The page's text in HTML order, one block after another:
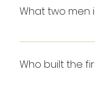
What two men
Enoch and
Altogether,
Who built the